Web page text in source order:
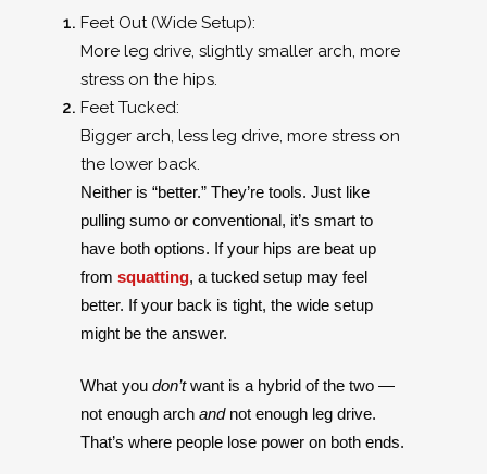
Feet Out (Wide Setup):
More leg drive, slightly smaller arch, more
stress on the hips.
Feet Tucked:
Bigger arch, less leg drive, more stress on
the lower back.
Neither is “better.” They’re tools. Just like
pulling sumo or conventional, it’s smart to
have both options. If your hips are beat up
from squatting, a tucked setup may feel
better. If your back is tight, the wide setup
might be the answer.
What you don’twant is a hybrid of the two —
not enough arch andnot enough leg drive.
That’s where people lose power on both ends.